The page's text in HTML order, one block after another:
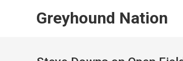
Greyhound Nation